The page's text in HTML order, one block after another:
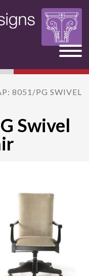
8051/PG SWIVEL
Swivel